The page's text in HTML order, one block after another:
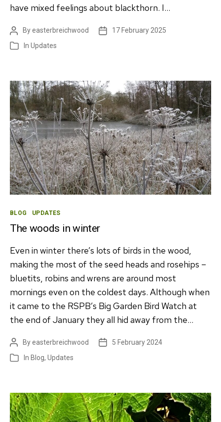
have mixed feelings about blackthorn. I…
Post
author
Byeasterbreichwood
Post 17 February 2025
Categories
In Updates
Categories
BLOG UPDATES
The woods in winter
Even in winter there’s lots of birds in the wood,
making the most of the seed heads and rosehips –
bluetits, robins and wrens are around most
mornings even on the coldest days. Although when
it came to the RSPB’s Big Garden Bird Watch at
the end of January they all hid away from the…
Post
author
Byeasterbreichwood
Post 5 February 2024
Categories
In Blog, Updates